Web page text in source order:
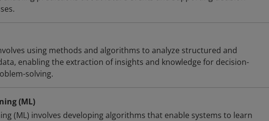
using methods and algorithms to analyze structured and
enabling the extraction of insights and knowledge for decision-
solving.
(ML)
(ML) involves developing algorithms that enable systems to learn